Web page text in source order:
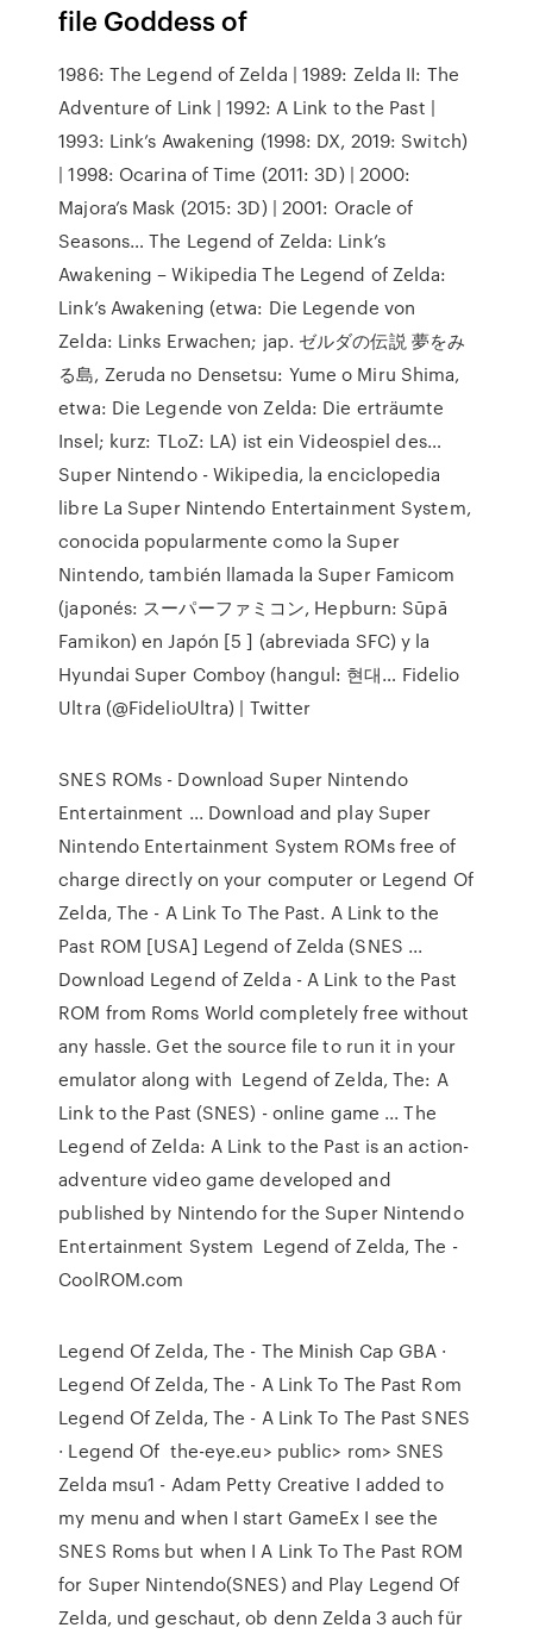
file Goddess of
1986: The Legend of Zelda | 1989: Zelda II: The
Adventure of Link | 1992: A Link to the Past |
1993: Link’s Awakening (1998: DX, 2019: Switch)
| 1998: Ocarina of Time (2011: 3D) | 2000:
Majora’s Mask (2015: 3D) | 2001: Oracle of
Seasons… The Legend of Zelda: Link’s
Awakening – Wikipedia The Legend of Zelda:
Link’s Awakening (etwa: Die Legende von
Zelda: Links Erwachen; jap. ゼルダの伝説 夢をみ
る島, Zeruda no Densetsu: Yume o Miru Shima,
etwa: Die Legende von Zelda: Die erträumte
Insel; kurz: TLoZ: LA) ist ein Videospiel des…
Super Nintendo - Wikipedia, la enciclopedia
libre La Super Nintendo Entertainment System,
conocida popularmente como la Super
Nintendo, también llamada la Super Famicom
(japonés: スーパーファミコン, Hepburn: Sūpā
Famikon) en Japón [5 ] (abreviada SFC) y la
Hyundai Super Comboy (hangul: 현대… Fidelio
Ultra (@FidelioUltra) | Twitter
SNES ROMs - Download Super Nintendo
Entertainment ... Download and play Super
Nintendo Entertainment System ROMs free of
charge directly on your computer or Legend Of
Zelda, The - A Link To The Past. A Link to the
Past ROM [USA] Legend of Zelda (SNES ...
Download Legend of Zelda - A Link to the Past
ROM from Roms World completely free without
any hassle. Get the source file to run it in your
emulator along with Legend of Zelda, The: A
Link to the Past (SNES) - online game ... The
Legend of Zelda: A Link to the Past is an action-
adventure video game developed and
published by Nintendo for the Super Nintendo
Entertainment System Legend of Zelda, The -
CoolROM.com
Legend Of Zelda, The - The Minish Cap GBA ·
Legend Of Zelda, The - A Link To The Past Rom
Legend Of Zelda, The - A Link To The Past SNES
· Legend Of the-eye.eu> public> rom> SNES
Zelda msu1 - Adam Petty Creative I added to
my menu and when I start GameEx I see the
SNES Roms but when I A Link To The Past ROM
for Super Nintendo(SNES) and Play Legend Of
Zelda, und geschaut, ob denn Zelda 3 auch für